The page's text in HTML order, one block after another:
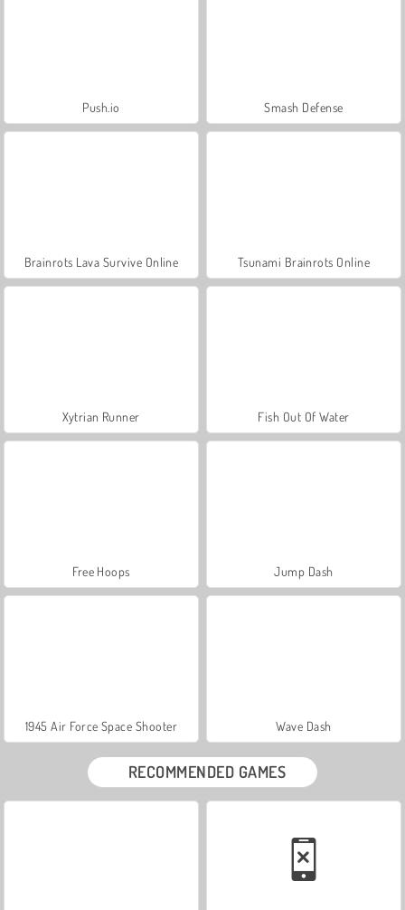
Push.io Smash Defense
Brainrots Lava Survive Online Tsunami Brainrots Online
Xytrian Runner Fish Out Of Water
Free Hoops Jump Dash
1945 Air Force Space Shooter Wave Dash
RECOMMENDED GAMES